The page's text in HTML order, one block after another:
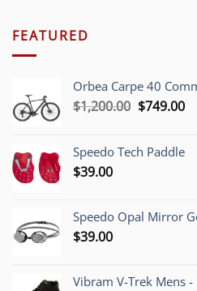
FEATURED
Orbea Carpe 40
$1,200.00 Original
$1,200.00.
$749.00
Speedo Tech Paddle
$39.00
Speedo Opal Mirror
$39.00
Vibram V-Trek Mens -